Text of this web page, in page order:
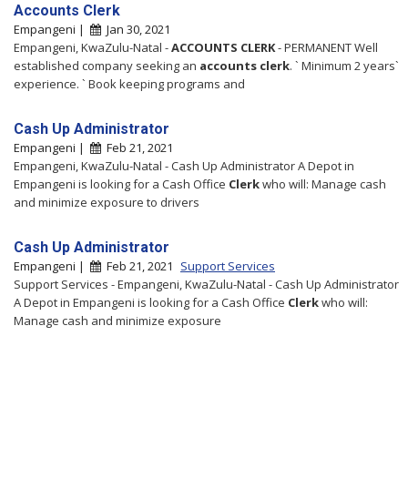
Accounts Clerk
Empangeni |
Jan 30, 2021
Empangeni, KwaZulu-Natal -ACCOUNTS CLERK- PERMANENT Well
established company seeking an accounts clerk. ` Minimum 2 years`
experience. ` Book keeping programs and
Cash Up Administrator
Empangeni |
Feb 21, 2021
Empangeni, KwaZulu-Natal - Cash Up Administrator A Depot in
Empangeni is looking for a Cash Office Clerkwho will: Manage cash
and minimize exposure to drivers
Cash Up Administrator
Empangeni | Feb 21, 2021
Support Services
Support Services - Empangeni, KwaZulu-Natal - Cash Up Administrator
A Depot in Empangeni is looking for a Cash Office Clerkwho will:
Manage cash and minimize exposure